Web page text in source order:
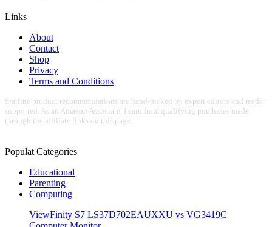
Links
About
Contact
Shop
Privacy
Terms and Conditions
Starline product recommendations are hand-picked by expert editors and reader
supported. As an Amazon Associate, I earn from qualifying purchases made
through the affiliate links on this page.
Populat Categories
Educational
Parenting
Computing
ViewFinity S7 LS37D702EAUXXU vs VG3419C